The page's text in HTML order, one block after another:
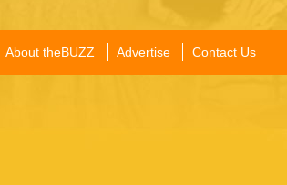
About theBUZZ Advertise Contact Us